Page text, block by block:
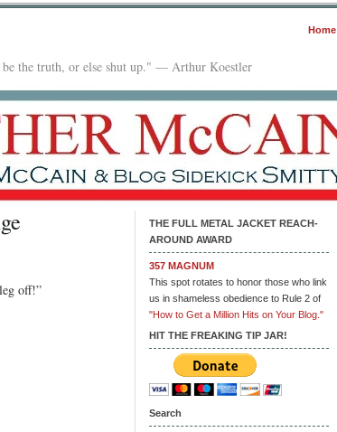
Home
the truth, or else shut up." — Arthur Koestler
off!”
THE FULL METAL JACKET REACH-
AROUND AWARD
357 MAGNUM
This spot rotates to honor those who link
us in shameless obedience to Rule 2 of
"How to Get a Million Hits on Your Blog."
HIT THE FREAKING TIP JAR!
Search